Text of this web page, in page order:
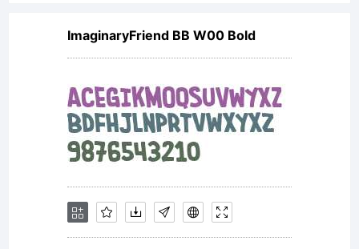
ImaginaryFriend BB W00 Bold